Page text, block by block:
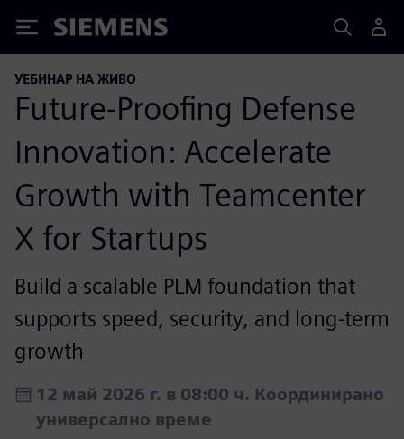
Siemens
УЕБИНАР НА ЖИВО
Future-Proofing Defense
Innovation: Accelerate
Growth with Teamcenter
X for Startups
Build a scalable PLM foundation that
supports speed, security, and long-term
growth
12 май 2026 г. в 08:00 ч. Координирано
универсално време